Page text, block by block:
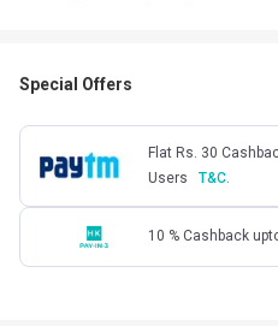
Special Offers
Flat Rs. 30
Users
T&C.
10 % Cashback